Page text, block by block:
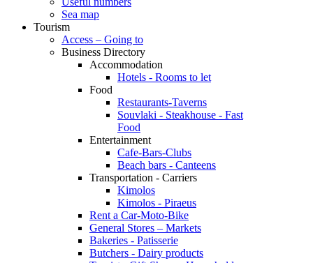
Sea map
Tourism
Access – Going to
Business Directory
Accommodation
Hotels - Rooms to let
Food
Restaurants-Taverns
Souvlaki - Steakhouse - Fast
Food
Entertainment
Cafe-Bars-Clubs
Beach bars - Canteens
Transportation - Carriers
Kimolos
Kimolos - Piraeus
Rent a Car-Moto-Bike
General Stores – Markets
Bakeries - Patisserie
Butchers - Dairy products